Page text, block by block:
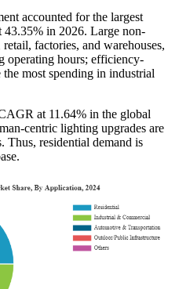
accounted for the largest
43.35% in 2026. Large non-
factories, and warehouses,
operating hours; efficiency-
most spending in industrial
at 11.64% in the global
centric lighting upgrades are
Thus, residential demand is